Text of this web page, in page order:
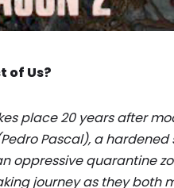
of Us?
place 20 years after
Pascal), a
oppressive quarantine
journey as they both